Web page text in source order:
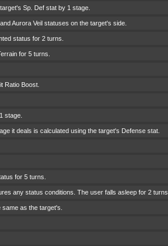
Sp. Def stat by 1 stage.
Aurora Veil statuses on the target's side.
status for 2 turns.
for 5 turns.
Ratio Boost.
stage.
it deals is calculated using the target's Defense stat.
for 5 turns.
any status conditions. The user falls asleep for 2
as the target's.